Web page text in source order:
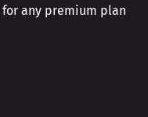
for any premium plan